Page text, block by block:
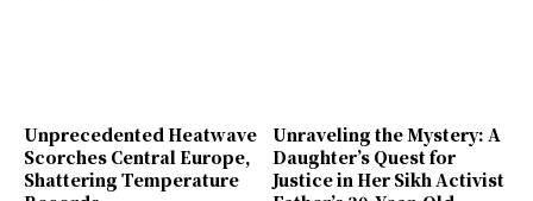
Unprecedented Heatwave
Scorches Central Europe,
Shattering Temperature
Unraveling the Mystery: A
Daughter’s Quest for
Justice in Her Sikh Activist